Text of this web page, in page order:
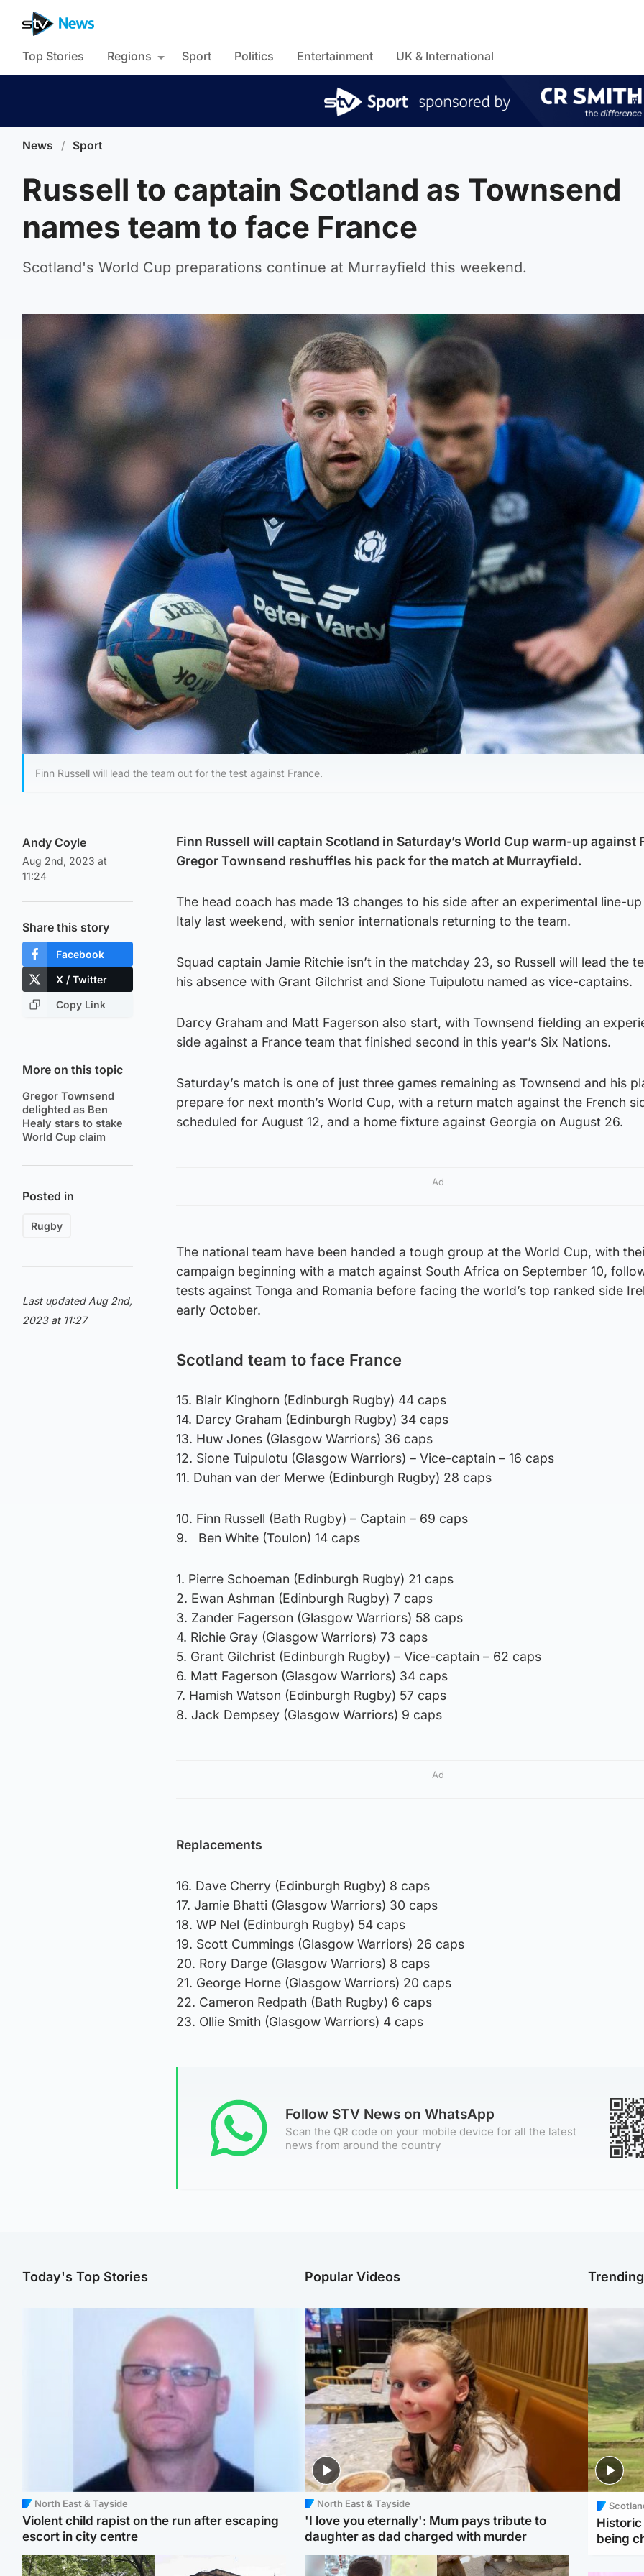
Top Stories Regions Sport Politics Entertainment UK & International
News / Sport
Russell to captain Scotland as Townsend
names team to face France
Scotland's World Cup preparations continue at Murrayfield this weekend.
Finn Russell will lead the team out for the test against France.
Andy Coyle
Aug 2nd, 2023 at
11:24
Share this story
Facebook
X / Twitter
Copy Link
More on this topic
Gregor Townsend
delighted as Ben
Healy stars to stake
World Cup claim
Posted in
Rugby
Last updated Aug 2nd,
2023 at 11:27
Finn Russell will captain Scotland in Saturday’s World Cup warm-up against
Gregor Townsend reshuffles his pack for the match at Murrayfield.
The head coach has made 13 changes to his side after an experimental line-
Italy last weekend, with senior internationals returning to the team.
Squad captain Jamie Ritchie isn’t in the matchday 23, so Russell will lead the
his absence with Grant Gilchrist and Sione Tuipulotu named as vice-captains.
Darcy Graham and Matt Fagerson also start, with Townsend fielding an
side against a France team that finished second in this year’s Six Nations.
Saturday’s match is one of just three games remaining as Townsend and his
prepare for next month’s World Cup, with a return match against the French
scheduled for August 12, and a home fixture against Georgia on August 26.
Ad
The national team have been handed a tough group at the World Cup, with
campaign beginning with a match against South Africa on September 10,
tests against Tonga and Romania before facing the world’s top ranked side
early October.
Scotland team to face France
15. Blair Kinghorn (Edinburgh Rugby) 44 caps
14. Darcy Graham (Edinburgh Rugby) 34 caps
13. Huw Jones (Glasgow Warriors) 36 caps
12. Sione Tuipulotu (Glasgow Warriors) – Vice-captain – 16 caps
11. Duhan van der Merwe (Edinburgh Rugby) 28 caps
10. Finn Russell (Bath Rugby) – Captain – 69 caps
9. Ben White (Toulon) 14 caps
1. Pierre Schoeman (Edinburgh Rugby) 21 caps
2. Ewan Ashman (Edinburgh Rugby) 7 caps
3. Zander Fagerson (Glasgow Warriors) 58 caps
4. Richie Gray (Glasgow Warriors) 73 caps
5. Grant Gilchrist (Edinburgh Rugby) – Vice-captain – 62 caps
6. Matt Fagerson (Glasgow Warriors) 34 caps
7. Hamish Watson (Edinburgh Rugby) 57 caps
8. Jack Dempsey (Glasgow Warriors) 9 caps
Ad
Replacements
16. Dave Cherry (Edinburgh Rugby) 8 caps
17. Jamie Bhatti (Glasgow Warriors) 30 caps
18. WP Nel (Edinburgh Rugby) 54 caps
19. Scott Cummings (Glasgow Warriors) 26 caps
20. Rory Darge (Glasgow Warriors) 8 caps
21. George Horne (Glasgow Warriors) 20 caps
22. Cameron Redpath (Bath Rugby) 6 caps
23. Ollie Smith (Glasgow Warriors) 4 caps
Follow STV News on WhatsApp
Scan the QR code on your mobile device for all the latest
news from around the country
Today's Top Stories
North East & Tayside
Violent child rapist on the run after escaping
escort in city centre
Popular Videos
North East & Tayside
'I love you eternally': Mum pays tribute to
daughter as dad charged with murder
being